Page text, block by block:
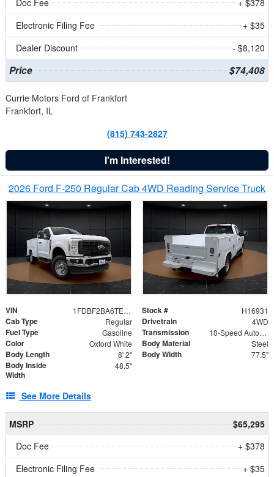
Doc Fee
+ $378
Electronic Filing Fee
+ $35
Dealer Discount
- $8,120
Price $74,408
Currie Motors Ford of Frankfort
Frankfort, IL
(815) 743-2827
I'm Interested!
2026 Ford F-250 Regular Cab 4WD Reading Service Truck
VIN 1FDBF2BA6TEE05050 Stock # H16931
Cab Type Regular Drivetrain 4WD
Fuel Type Gasoline Transmission 10-Speed Automatic
Color Oxford White Body Material Steel
Body Length 8' 2" Body Width 77.5"
Body Inside
Width
48.5"
See More Details
MSRP
$65,295
Doc Fee
+ $378
Electronic Filing Fee
+ $35